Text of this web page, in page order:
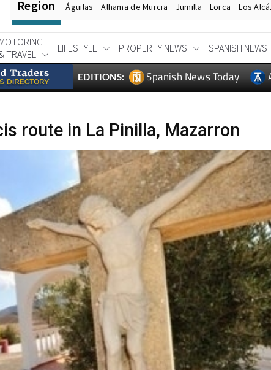
Region Águilas Alhama de Murcia Jumilla Lorca Los
MOTORING
TRAVEL
LIFESTYLE PROPERTY NEWS SPANISH NEWS
EDITIONS: Spanish News Today
route in La Pinilla, Mazarron